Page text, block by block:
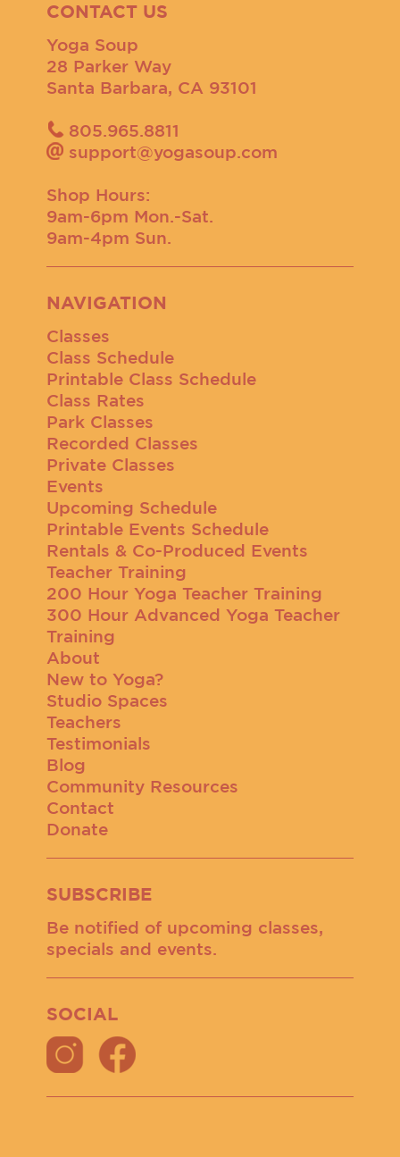
CONTACT US
Yoga Soup
28 Parker Way
Santa Barbara, CA 93101
805.965.8811
support@yogasoup.com
Shop Hours:
9am-6pm Mon.-Sat.
9am-4pm Sun.
NAVIGATION
Classes
Class Schedule
Printable Class Schedule
Class Rates
Park Classes
Recorded Classes
Private Classes
Events
Upcoming Schedule
Printable Events Schedule
Rentals & Co-Produced Events
Teacher Training
200 Hour Yoga Teacher Training
300 Hour Advanced Yoga Teacher
Training
About
New to Yoga?
Studio Spaces
Teachers
Testimonials
Blog
Community Resources
Contact
Donate
SUBSCRIBE
Be notified of upcoming classes,
specials and events.
SOCIAL